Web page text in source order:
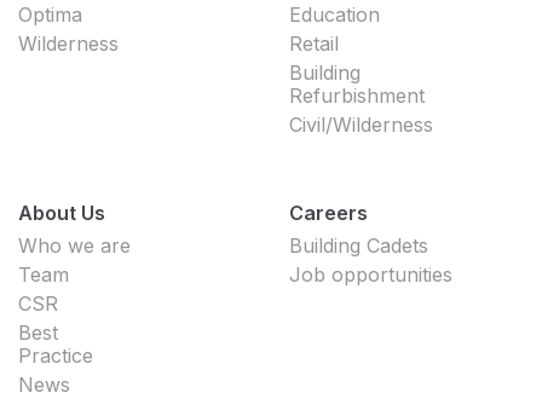
Optima
Wilderness
Education
Retail
Building
Refurbishment
Civil/Wilderness
About Us
Who we are
Team
CSR
Best
Practice
News
Careers
Building Cadets
Job opportunities